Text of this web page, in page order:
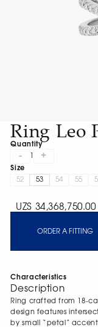
Ring Leo
Quantity
- +
Size
52
53 54 55
UZS 34,368,750.00
ORDER A FITTING
Characteristics
Description
Ring crafted from 18-
design features
by small “petal”